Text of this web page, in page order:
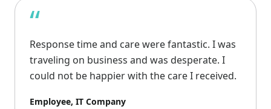
“
Response time and care were fantastic. I was
traveling on business and was desperate. I
could not be happier with the care I received.
Employee, IT Company